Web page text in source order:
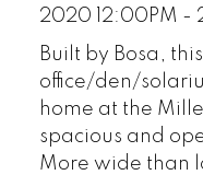
2020 12:00PM -
Built by Bosa,
office/den/
home at the
spacious and
More wide than